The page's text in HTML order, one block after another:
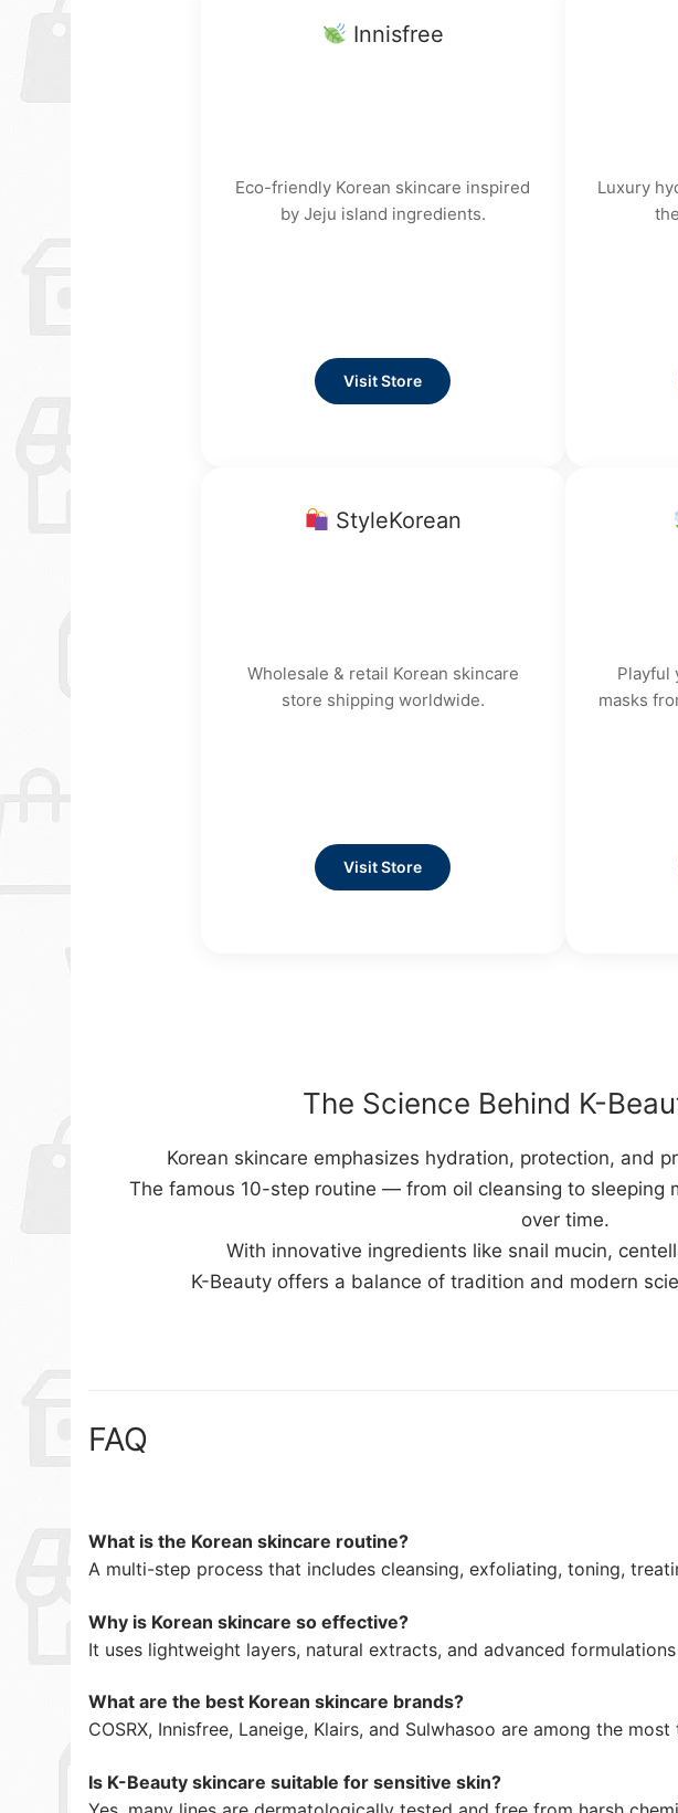
Innisfree
Eco-friendly Korean skincare inspired
by Jeju island ingredients.
Visit Store
Luxury
StyleKorean
Wholesale & retail Korean skincare
store shipping worldwide.
Visit Store
Playful
masks
The Science Behind K-
Korean skincare emphasizes hydration, protection, and
The famous 10-step routine — from oil cleansing to sleeping
over time.
With innovative ingredients like snail mucin,
K-Beauty offers a balance of tradition and modern
FAQ
What is the Korean skincare routine?
A multi-step process that includes cleansing, exfoliating, toning,
Why is Korean skincare so effective?
It uses lightweight layers, natural extracts, and advanced
What are the best Korean skincare brands?
COSRX, Innisfree, Laneige, Klairs, and Sulwhasoo are among the most
Is K-Beauty skincare suitable for sensitive skin?